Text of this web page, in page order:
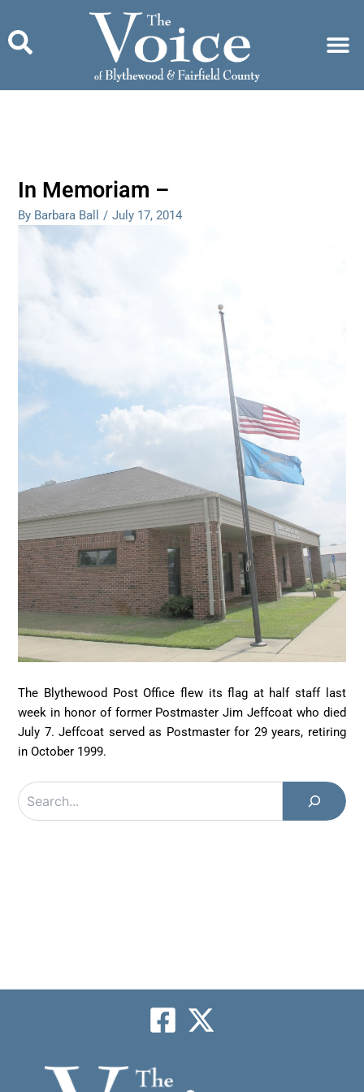
content
In Memoriam –
By Barbara Ball / July 17, 2014
The Blythewood Post Office flew its flag at half staff last
week in honor of former Postmaster Jim Jeffcoat who died
July 7. Jeffcoat served as Postmaster for 29 years, retiring
in October 1999.
Search